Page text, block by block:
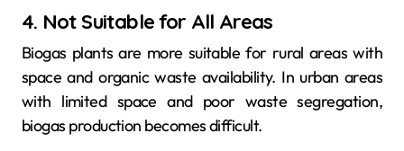
4. Not Suitable for All Areas
Biogas plants are more suitable for rural areas with
space and organic waste availability. In urban areas
with limited space and poor waste segregation,
biogas production becomes difficult.